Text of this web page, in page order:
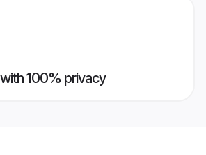
100% privacy